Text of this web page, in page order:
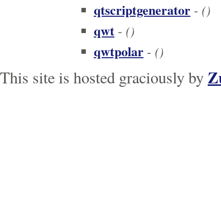
qtscriptgenerator - ()
qwt - ()
qwtpolar - ()
This site is hosted graciously by